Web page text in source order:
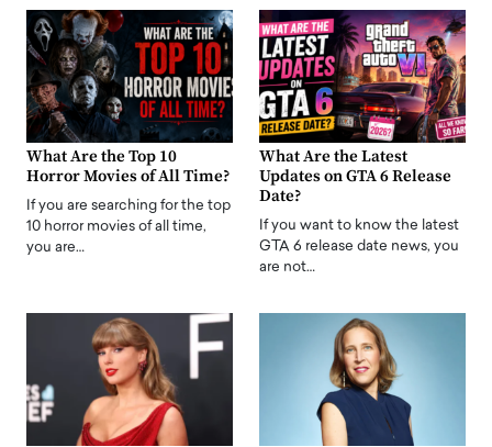
What Are the Top 10
Horror Movies of All Time?
If you are searching for the top
10 horror movies of all time,
you are…
What Are the Latest
Updates on GTA 6 Release
Date?
If you want to know the latest
GTA 6 release date news, you
are not…